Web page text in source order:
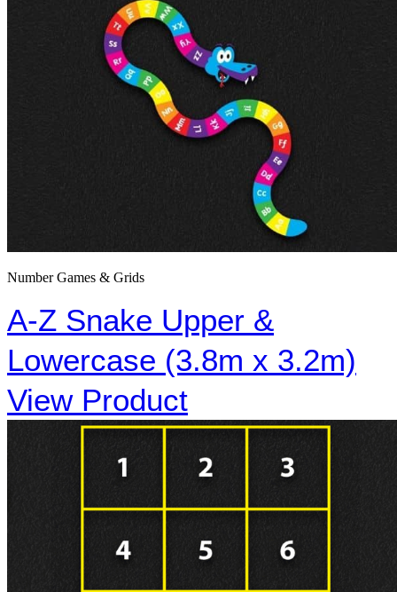
Number Games & Grids
A-Z Snake Upper &
Lowercase (3.8m x 3.2m)
View Product